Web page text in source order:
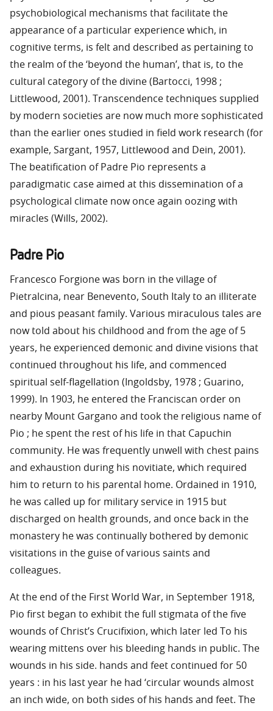
psychobiological mechanisms that facilitate the
appearance of a particular experience which, in
cognitive terms, is felt and described as pertaining to
the realm of the ‘beyond the human’, that is, to the
cultural category of the divine (Bartocci, 1998 ;
Littlewood, 2001). Transcendence techniques supplied
by modern societies are now much more sophisticated
than the earlier ones studied in field work research (for
example, Sargant, 1957, Littlewood and Dein, 2001).
The beatification of Padre Pio represents a
paradigmatic case aimed at this dissemination of a
psychological climate now once again oozing with
miracles (Wills, 2002).
Padre Pio
Francesco Forgione was born in the village of
Pietralcina, near Benevento, South Italy to an illiterate
and pious peasant family. Various miraculous tales are
now told about his childhood and from the age of 5
years, he experienced demonic and divine visions that
continued throughout his life, and commenced
spiritual self-flagellation (Ingoldsby, 1978 ; Guarino,
1999). In 1903, he entered the Franciscan order on
nearby Mount Gargano and took the religious name of
Pio ; he spent the rest of his life in that Capuchin
community. He was frequently unwell with chest pains
and exhaustion during his novitiate, which required
him to return to his parental home. Ordained in 1910,
he was called up for military service in 1915 but
discharged on health grounds, and once back in the
monastery he was continually bothered by demonic
visitations in the guise of various saints and
colleagues.
At the end of the First World War, in September 1918,
Pio first began to exhibit the full stigmata of the five
wounds of Christ’s Crucifixion, which later led To his
wearing mittens over his bleeding hands in public. The
wounds in his side. hands and feet continued for 50
years : in his last year he had ‘circular wounds almost
an inch wide, on both sides of his hands and feet. The